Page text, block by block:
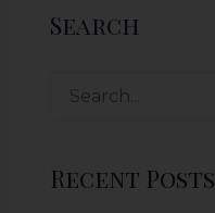
Search
Search
Recent Posts